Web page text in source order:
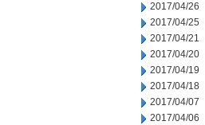
2017/04/26
2017/04/25
2017/04/21
2017/04/20
2017/04/19
2017/04/18
2017/04/07
2017/04/06